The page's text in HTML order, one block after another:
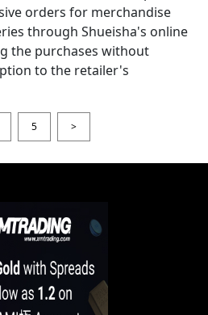
orders for merchandise
through Shueisha's online
the purchases without
to the retailer's
5 >